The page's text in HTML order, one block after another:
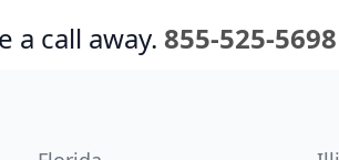
a call away. 855-525-5698